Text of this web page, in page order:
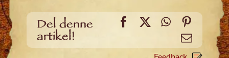
Del denne
artikel!
Facebook
X WhatsApp
Email
Feedback